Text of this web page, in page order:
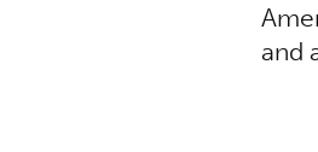
and